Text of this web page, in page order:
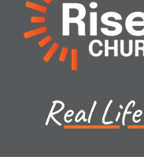
Real Life